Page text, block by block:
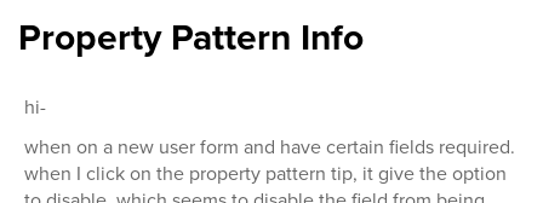
Property Pattern Info
hi-
when on a new user form and have certain fields required.
when I click on the property pattern tip, it give the option